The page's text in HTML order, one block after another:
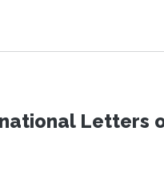
Letters